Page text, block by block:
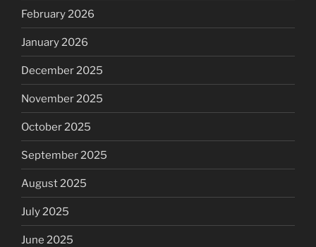
February 2026
January 2026
December 2025
November 2025
October 2025
September 2025
August 2025
July 2025
June 2025